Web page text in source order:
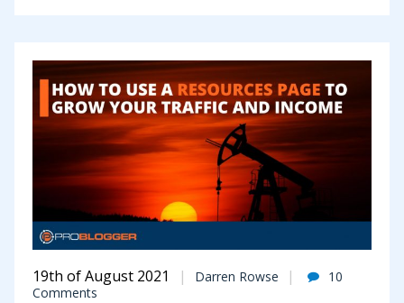
19th of August 2021 Darren Rowse
10
Comments